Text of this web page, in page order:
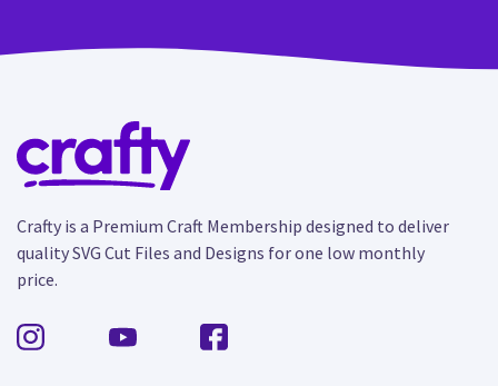
Crafty is a Premium Craft Membership designed to deliver
quality SVG Cut Files and Designs for one low monthly
price.